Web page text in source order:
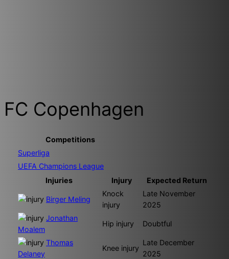
FC Copenhagen
Competitions
Superliga
UEFA Champions League
Injuries
Injury Expected Return
Birger Meling
Knock
injury
Late November
2025
Jonathan
Moalem
Hip injury Doubtful
Thomas
Delaney
Knee injury
Late December
2025